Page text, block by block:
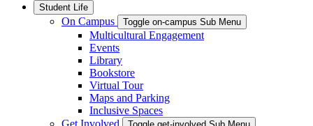
Student Life
On Campus Toggle on-campus Sub Menu
Multicultural Engagement
Events
Library
Bookstore
Virtual Tour
Maps and Parking
Inclusive Spaces
Get Involved